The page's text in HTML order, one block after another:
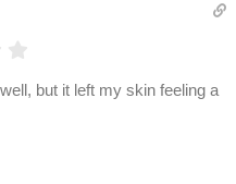
but it left my skin feeling a